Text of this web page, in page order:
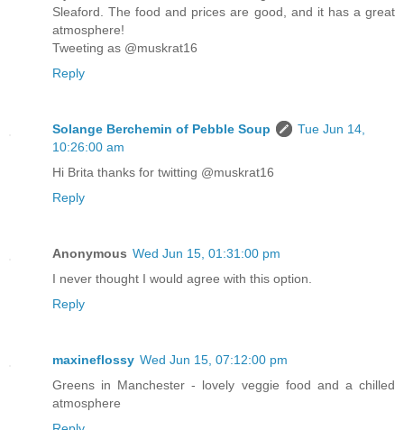
Sleaford. The food and prices are good, and it has a great
atmosphere!
Tweeting as @muskrat16
Reply
Solange Berchemin of Pebble Soup
Tue Jun 14,
10:26:00 am
Hi Brita thanks for twitting @muskrat16
Reply
Anonymous Wed Jun 15, 01:31:00 pm
I never thought I would agree with this option.
Reply
maxineflossy Wed Jun 15, 07:12:00 pm
Greens in Manchester - lovely veggie food and a chilled
atmosphere